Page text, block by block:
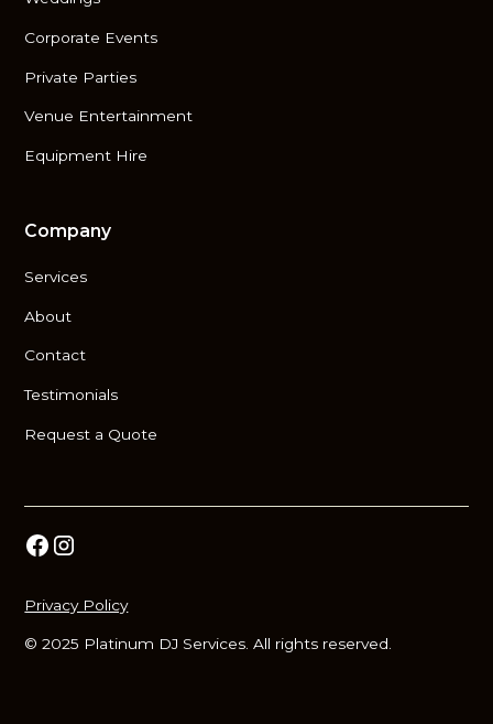
Corporate Events
Private Parties
Venue Entertainment
Equipment Hire
Company
Services
About
Contact
Testimonials
Request a Quote
© 2025 Platinum DJ Services. All rights reserved.
Privacy Policy